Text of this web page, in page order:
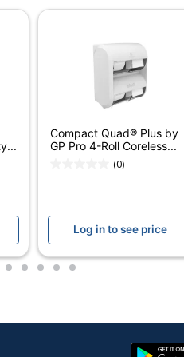
Manual
GEORGIA-PACIFIC
1 Toilet Paper Dispensers
036500315153
Compact Quad® Plus by
GP Pro 4-Roll Coreless...
(0)
Log in to see price
2 3 4 5 6
Google